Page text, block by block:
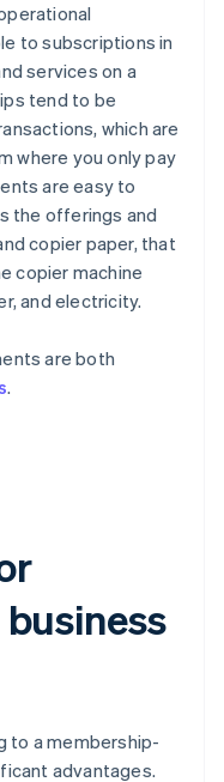
to subscriptions in
services on a
tend to be
which are
where you only pay
are easy to
the offerings and
copier paper, that
copier machine
and electricity.
are both
.
to a membership-
advantages.